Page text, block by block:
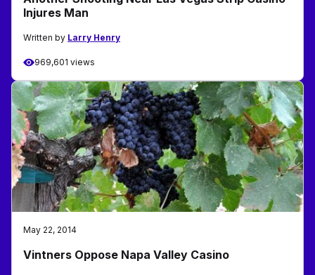
Injures Man
Written by Larry Henry
969,601 views
May 22, 2014
Vintners Oppose Napa Valley Casino